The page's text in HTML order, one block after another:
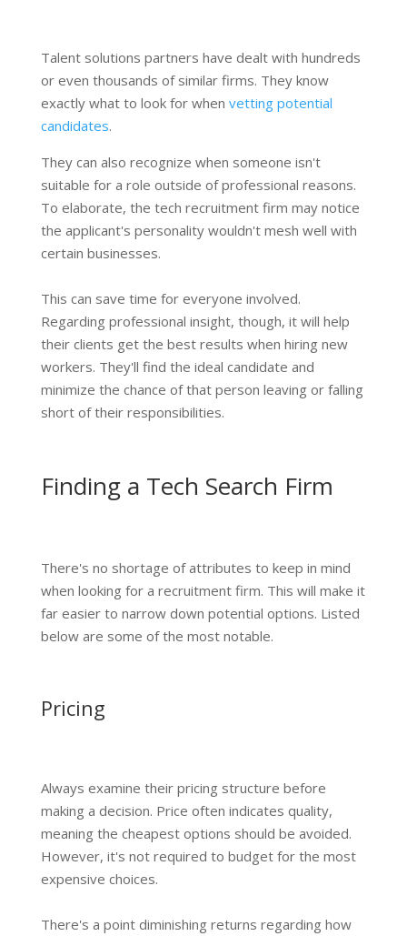
Talent solutions partners have dealt with hundreds
or even thousands of similar firms. They know
exactly what to look for when vetting potential
candidates.
They can also recognize when someone isn't
suitable for a role outside of professional reasons.
To elaborate, the tech recruitment firm may notice
the applicant's personality wouldn't mesh well with
certain businesses.
This can save time for everyone involved.
Regarding professional insight, though, it will help
their clients get the best results when hiring new
workers. They'll find the ideal candidate and
minimize the chance of that person leaving or falling
short of their responsibilities.
Finding a Tech Search Firm
There's no shortage of attributes to keep in mind
when looking for a recruitment firm. This will make it
far easier to narrow down potential options. Listed
below are some of the most notable.
Pricing
Always examine their pricing structure before
making a decision. Price often indicates quality,
meaning the cheapest options should be avoided.
However, it's not required to budget for the most
expensive choices.
There's a point diminishing returns regarding how